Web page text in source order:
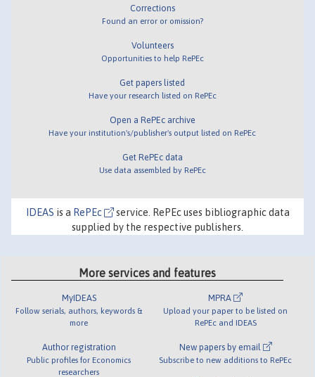
Corrections
Found an error or omission?
Volunteers
Opportunities to help RePEc
Get papers listed
Have your research listed on RePEc
Open a RePEc archive
Have your institution's/publisher's output listed on RePEc
Get RePEc data
Use data assembled by RePEc
IDEAS is a RePEc
service. RePEc uses bibliographic data
supplied by the respective publishers.
More services and features
MyIDEAS
Follow serials, authors, keywords &
more
Author registration
Public profiles for Economics
researchers
MPRA
Upload your paper to be listed on
RePEc and IDEAS
New papers by email
Subscribe to new additions to RePEc